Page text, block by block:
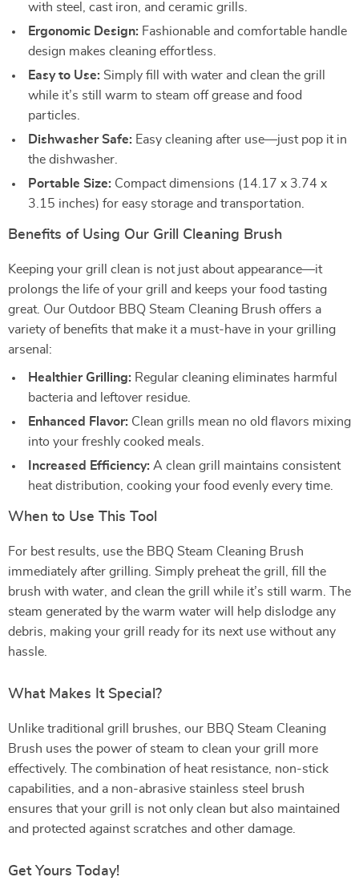
with steel, cast iron, and ceramic grills.
Ergonomic Design: Fashionable and comfortable handle
design makes cleaning effortless.
Easy to Use: Simply fill with water and clean the grill
while it’s still warm to steam off grease and food
particles.
Dishwasher Safe: Easy cleaning after use—just pop it in
the dishwasher.
Portable Size: Compact dimensions (14.17 x 3.74 x
3.15 inches) for easy storage and transportation.
Benefits of Using Our Grill Cleaning Brush
Keeping your grill clean is not just about appearance—it
prolongs the life of your grill and keeps your food tasting
great. Our Outdoor BBQ Steam Cleaning Brush offers a
variety of benefits that make it a must-have in your grilling
arsenal:
Healthier Grilling: Regular cleaning eliminates harmful
bacteria and leftover residue.
Enhanced Flavor: Clean grills mean no old flavors mixing
into your freshly cooked meals.
Increased Efficiency: A clean grill maintains consistent
heat distribution, cooking your food evenly every time.
When to Use This Tool
For best results, use the BBQ Steam Cleaning Brush
immediately after grilling. Simply preheat the grill, fill the
brush with water, and clean the grill while it’s still warm. The
steam generated by the warm water will help dislodge any
debris, making your grill ready for its next use without any
hassle.
What Makes It Special?
Unlike traditional grill brushes, our BBQ Steam Cleaning
Brush uses the power of steam to clean your grill more
effectively. The combination of heat resistance, non-stick
capabilities, and a non-abrasive stainless steel brush
ensures that your grill is not only clean but also maintained
and protected against scratches and other damage.
Get Yours Today!